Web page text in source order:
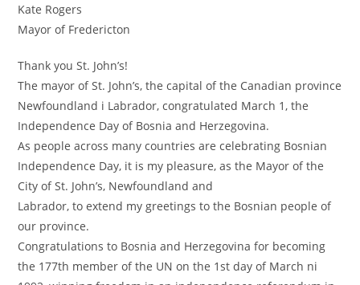
Kate Rogers
Mayor of Fredericton
Thank you St. John’s!
The mayor of St. John’s, the capital of the Canadian province
Newfoundland i Labrador, congratulated March 1, the
Independence Day of Bosnia and Herzegovina.
As people across many countries are celebrating Bosnian
Independence Day, it is my pleasure, as the Mayor of the
City of St. John’s, Newfoundland and
Labrador, to extend my greetings to the Bosnian people of
our province.
Congratulations to Bosnia and Herzegovina for becoming
the 177th member of the UN on the 1st day of March ni